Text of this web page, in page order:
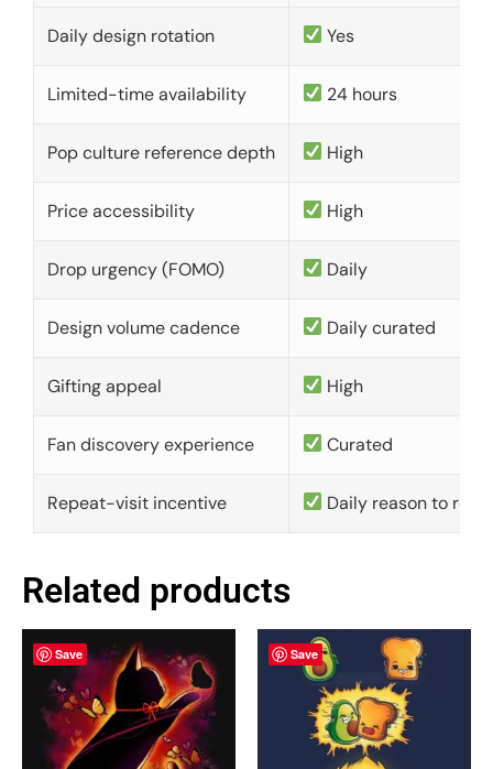
Daily design rotation Yes
Limited-time availability 24 hours
Pop culture reference depth High
Price accessibility High
Drop urgency (FOMO) Daily
Design volume cadence Daily curated
Gifting appeal High
Fan discovery experience Curated
Repeat-visit incentive Daily reason to
Related products
Save Save